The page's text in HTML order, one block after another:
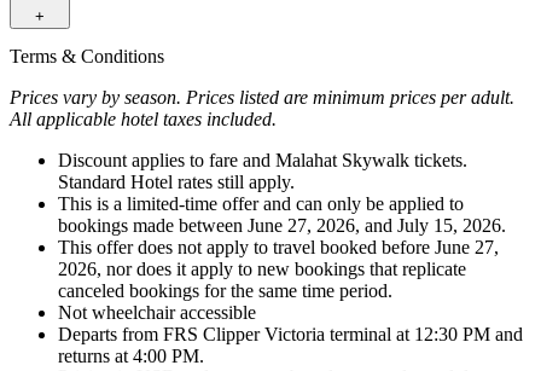
+
Terms & Conditions
Prices vary by season. Prices listed are minimum prices per adult.
All applicable hotel taxes included.
Discount applies to fare and Malahat Skywalk tickets.
Standard Hotel rates still apply.
This is a limited-time offer and can only be applied to
bookings made between June 27, 2026, and July 15, 2026.
This offer does not apply to travel booked before June 27,
2026, nor does it apply to new bookings that replicate
canceled bookings for the same time period.
Not wheelchair accessible
Departs from FRS Clipper Victoria terminal at 12:30 PM and
returns at 4:00 PM.